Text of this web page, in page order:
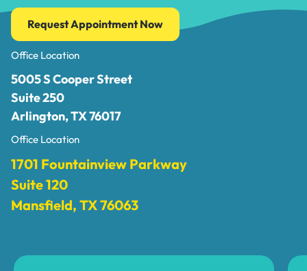
Request Appointment Now
Office Location
5005 S Cooper Street
Suite 250
Arlington, TX 76017
Office Location
1701 Fountainview Parkway
Suite 120
Mansfield, TX 76063